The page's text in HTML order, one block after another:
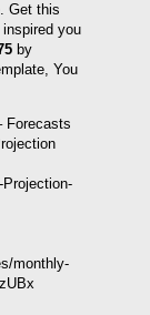
Get this
you
by
You
Forecasts
monthly-